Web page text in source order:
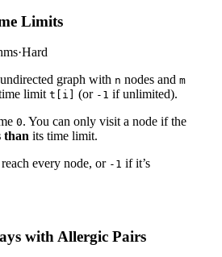
Limits
·Hard
graph with n nodes and m
limit t[i] (or -1 if unlimited).
0. You can only visit a node if the
than its time limit.
every node, or -1 if it’s
with Allergic Pairs